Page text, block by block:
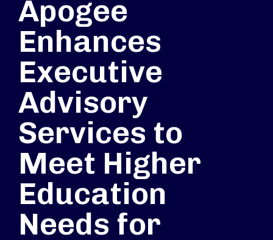
Apogee
Enhances
Executive
Advisory
Services to
Meet Higher
Education
Needs for